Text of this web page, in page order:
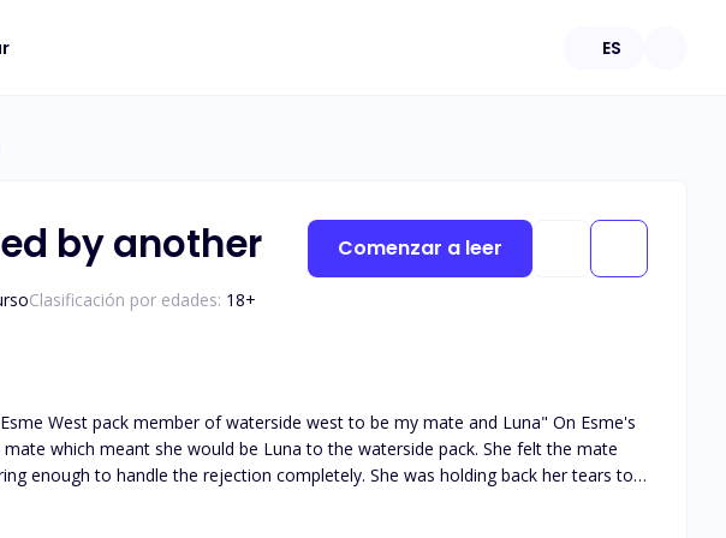
ES
by another
Clasificación por edades: 18+
pack member of waterside west to be my mate and Luna" On Esme's
meant she would be Luna to the waterside pack. She felt the mate
enough to handle the rejection completely. She was holding back her tears to
Comenzar a leer